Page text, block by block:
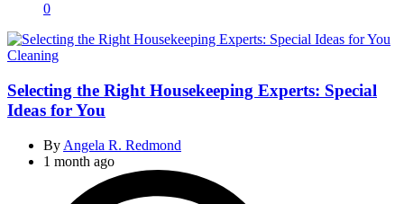
0
Categories
Cleaning
Selecting the Right Housekeeping Experts: Special
Ideas for You
By Angela R. Redmond
1 month ago